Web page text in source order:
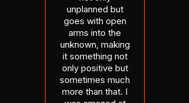
unplanned but
goes with open
arms into the
unknown, making
it something not
only positive but
sometimes much
more than that. I